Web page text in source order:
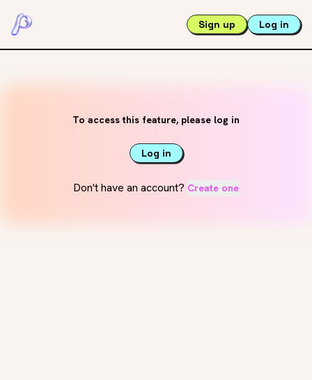
Sign up Log in
To access this feature, please log in
Log in
Don't have an account? Create one